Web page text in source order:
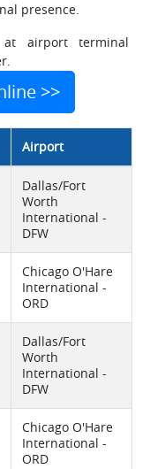
presence.
airport terminal
>>
Airport
Dallas/Fort
Worth
International -
DFW
Chicago O'Hare
International -
ORD
Dallas/Fort
Worth
International -
DFW
Chicago O'Hare
International -
ORD